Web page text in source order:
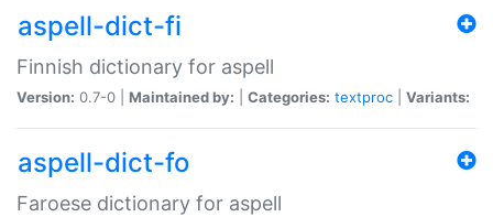
aspell-dict-fi
Finnish dictionary for aspell
Version: 0.7-0 | Maintained by: Categories: textproc Variants:
aspell-dict-fo
Faroese dictionary for aspell